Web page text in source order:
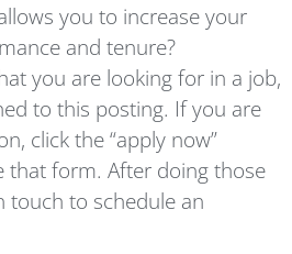
you to increase your
and tenure?
you are looking for in a job,
to this posting. If you are
click the “apply now”
that form. After doing those
touch to schedule an